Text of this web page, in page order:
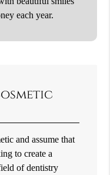
each year.
and assume that
to create a
of dentistry